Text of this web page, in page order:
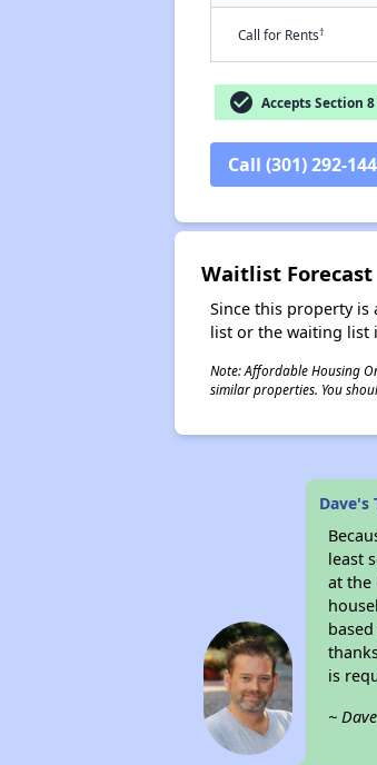
Call for Rents†
check_circle Accepts Section
Call (301) 292-
Waitlist Forecast
Since this property is
list or the waiting list
Note: Affordable Housing
similar properties. You
least
at the
is
~